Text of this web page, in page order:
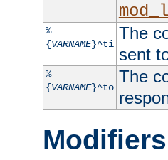
%
{VARNAME}^ti
The
sent
%
{VARNAME}^to
The
Modifiers